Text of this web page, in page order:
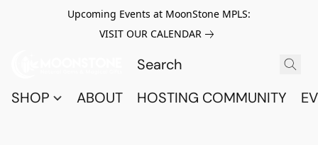
Upcoming Events at MoonStone MPLS:
VISIT OUR CALENDAR
SHOP ABOUT HOSTING COMMUNITY